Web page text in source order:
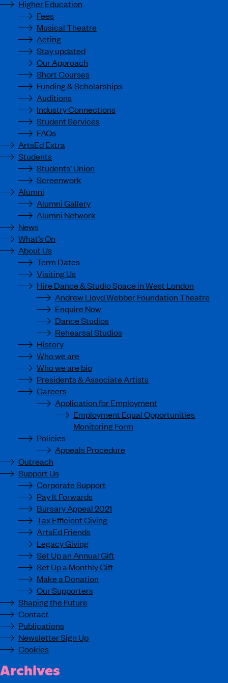
Higher Education
Fees
Musical Theatre
Acting
Stay updated
Our Approach
Short Courses
Funding & Scholarships
Auditions
Industry Connections
Student Services
FAQs
ArtsEd Extra
Students
Students’ Union
Screenwork
Alumni
Alumni Gallery
Alumni Network
News
What’s On
About Us
Term Dates
Visiting Us
Hire Dance & Studio Space in West London
Andrew Lloyd Webber Foundation Theatre
Enquire Now
Dance Studios
Rehearsal Studios
History
Who we are
Who we are bio
Presidents & Associate Artists
Careers
Application for Employment
Employment Equal Opportunities
Monitoring Form
Policies
Appeals Procedure
Outreach
Support Us
Corporate Support
Pay It Forwards
Bursary Appeal 2021
Tax Efficient Giving
ArtsEd Friends
Legacy Giving
Set Up an Annual Gift
Set Up a Monthly Gift
Make a Donation
Our Supporters
Shaping the Future
Contact
Publications
Newsletter Sign Up
Cookies
Archives